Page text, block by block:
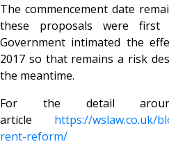
The commencement date
these proposals were first
Government intimated the
2017 so that remains a risk
the meantime.
For the detail
article https://wslaw.co.uk/
rent-reform/